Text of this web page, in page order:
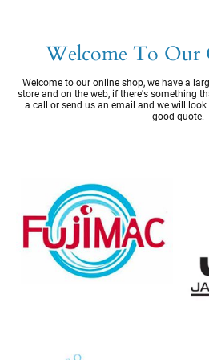
Welcome To Our
Welcome to our online shop, we have a
store and on the web, if there's something
a call or send us an email and we will
good quote.